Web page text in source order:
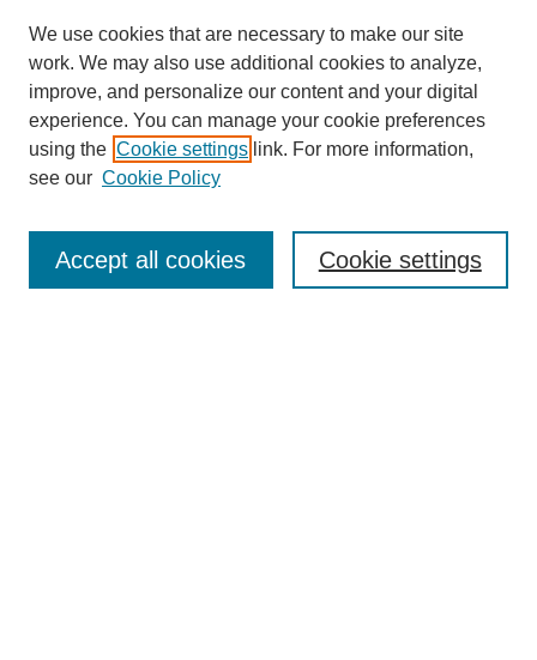
Enter search terms:
We use cookies that are necessary to make our site
work. We may also use additional cookies to analyze,
improve, and personalize our content and your digital
experience. You can manage your cookie preferences
using the Cookie settings link. For more information,
see our Cookie Policy
Cookie settings
Accept all cookies